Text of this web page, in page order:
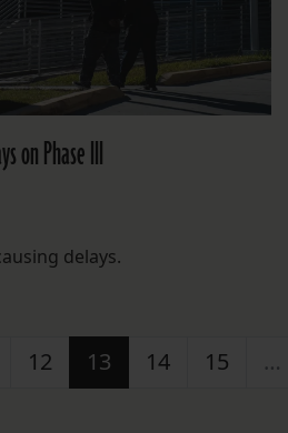
on Phase III
delays.
12 13 14 15 …